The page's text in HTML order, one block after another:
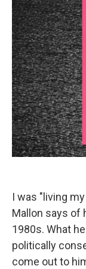
I was "living
Mallon says of
1980s. What
politically
come out to